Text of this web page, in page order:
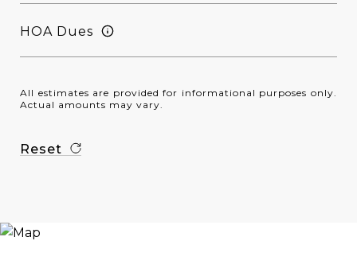
HOA Dues
All estimates are provided for informational purposes only.
Actual amounts may vary.
Reset